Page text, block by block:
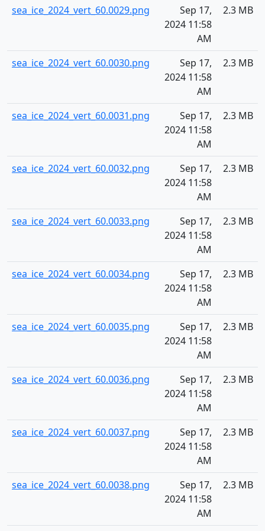
sea_ice_2024_vert_60.0029.png
Sep 17,
2024 11:58
AM
2.3 MB
sea_ice_2024_vert_60.0030.png
Sep 17,
2024 11:58
AM
2.3 MB
sea_ice_2024_vert_60.0031.png
Sep 17,
2024 11:58
AM
2.3 MB
sea_ice_2024_vert_60.0032.png
Sep 17,
2024 11:58
AM
2.3 MB
sea_ice_2024_vert_60.0033.png
Sep 17,
2024 11:58
AM
2.3 MB
sea_ice_2024_vert_60.0034.png
Sep 17,
2024 11:58
AM
2.3 MB
sea_ice_2024_vert_60.0035.png
Sep 17,
2024 11:58
AM
2.3 MB
sea_ice_2024_vert_60.0036.png
Sep 17,
2024 11:58
AM
2.3 MB
sea_ice_2024_vert_60.0037.png
Sep 17,
2024 11:58
AM
2.3 MB
sea_ice_2024_vert_60.0038.png
Sep 17,
2024 11:58
AM
2.3 MB